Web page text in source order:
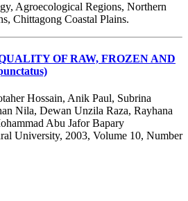
Agroecological Regions, Northern
Chittagong Coastal Plains.
OF RAW, FROZEN AND
Hossain, Anik Paul, Subrina
Nila, Dewan Unzila Raza, Rayhana
Abu Jafor Bapary
University, 2003, Volume 10, Number